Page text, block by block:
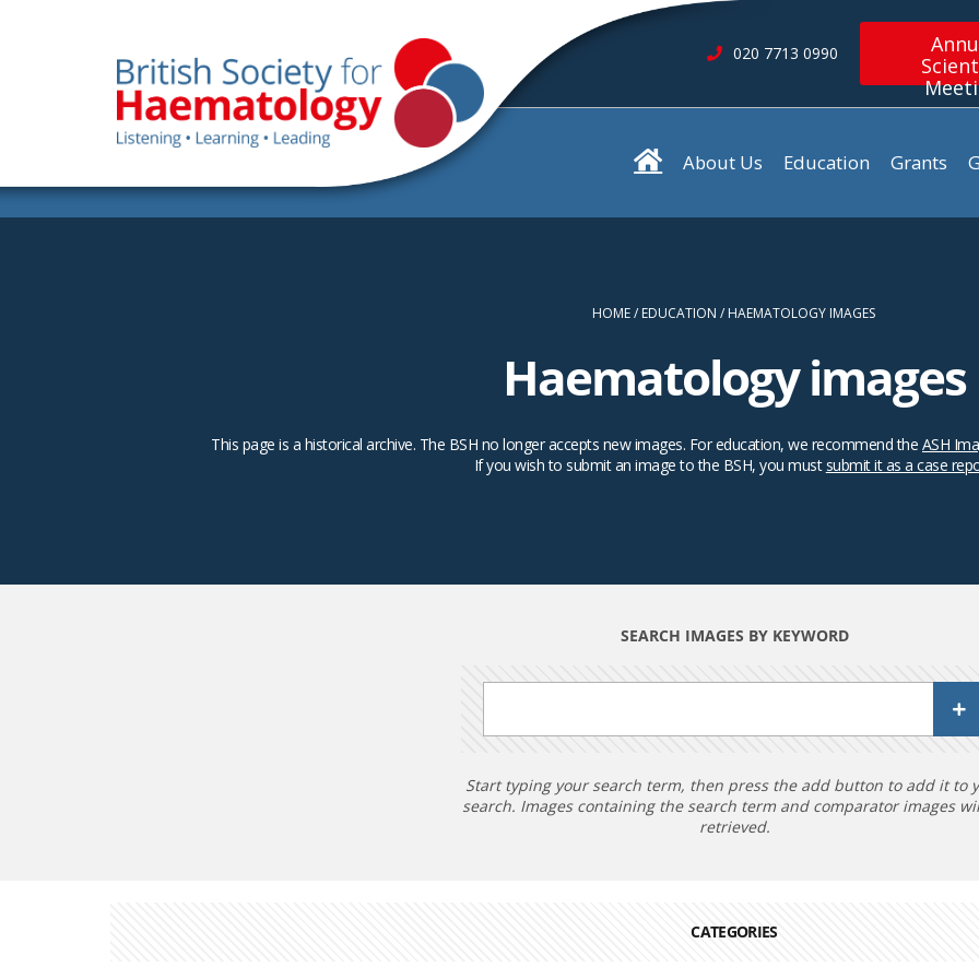
020 7713 0990
About Us Education Grants
HOME EDUCATION HAEMATOLOGY IMAGES
Haematology images
This page is a historical archive. The BSH no longer accepts new images. For education, we recommend the ASH
If you wish to submit an image to the BSH, you must submit it as a case
SEARCH IMAGES BY KEYWORD
Start typing your search term, then press the add button to add it to
search. Images containing the search term and comparator images
retrieved.
CATEGORIES